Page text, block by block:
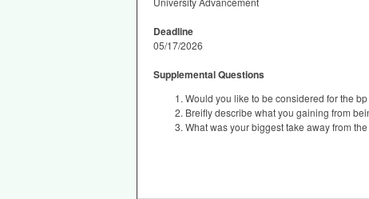
Deadline
05/17/2026
Supplemental Questions
Would you like to be considered for the
Breifly describe what you gaining from
What was your biggest take away from